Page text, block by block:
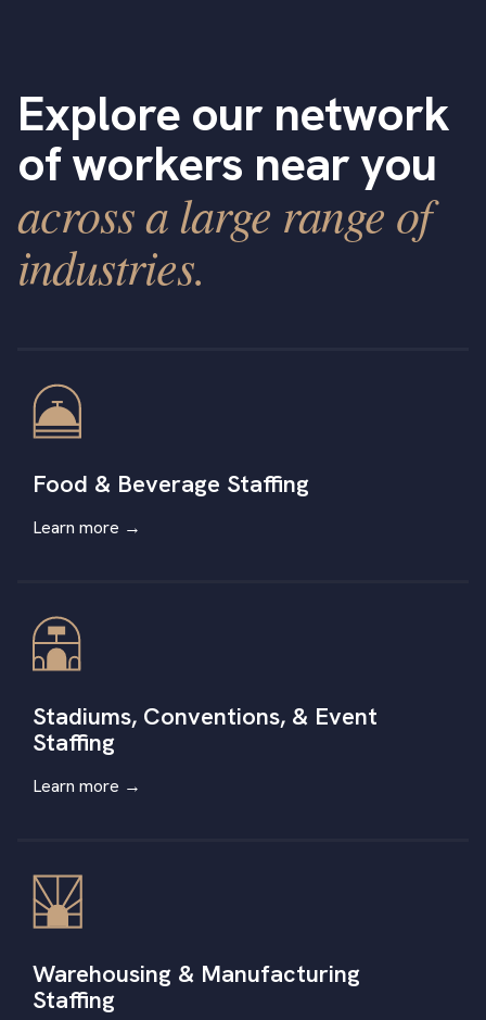
Explore our network
of workers near you
across a large range of
industries.
Food & Beverage Staffing
Learn more →
Stadiums, Conventions, & Event
Staffing
Learn more →
Warehousing & Manufacturing
Staffing